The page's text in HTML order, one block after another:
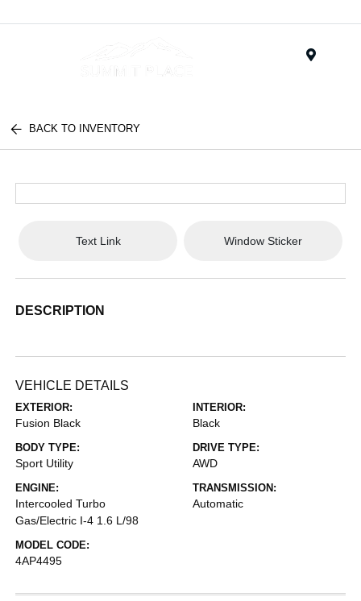
BACK TO INVENTORY
Text Link Window Sticker
DESCRIPTION
VEHICLE DETAILS
EXTERIOR:
Fusion Black
INTERIOR:
Black
BODY TYPE:
Sport Utility
DRIVE TYPE:
AWD
ENGINE:
Intercooled Turbo
Gas/Electric I-4 1.6 L/98
TRANSMISSION:
Automatic
MODEL CODE:
4AP4495